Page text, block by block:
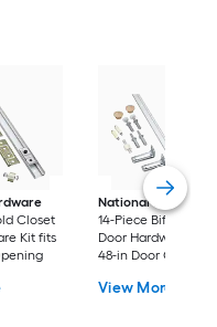
Closet
Kit fits
National Hardware
14-Piece Bifold
Door Hardware Kit
48-in Door Opening
View More